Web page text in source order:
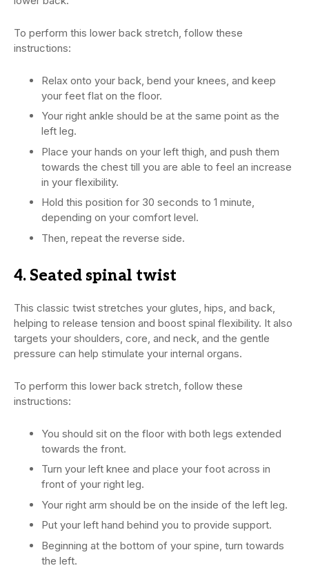
To perform this lower back stretch, follow these
instructions:
Relax onto your back, bend your knees, and keep
your feet flat on the floor.
Your right ankle should be at the same point as the
left leg.
Place your hands on your left thigh, and push them
towards the chest till you are able to feel an increase
in your flexibility.
Hold this position for 30 seconds to 1 minute,
depending on your comfort level.
Then, repeat the reverse side.
4. Seated spinal twist
This classic twist stretches your glutes, hips, and back,
helping to release tension and boost spinal flexibility. It also
targets your shoulders, core, and neck, and the gentle
pressure can help stimulate your internal organs.
To perform this lower back stretch, follow these
instructions:
You should sit on the floor with both legs extended
towards the front.
Turn your left knee and place your foot across in
front of your right leg.
Your right arm should be on the inside of the left leg.
Put your left hand behind you to provide support.
Beginning at the bottom of your spine, turn towards
the left.